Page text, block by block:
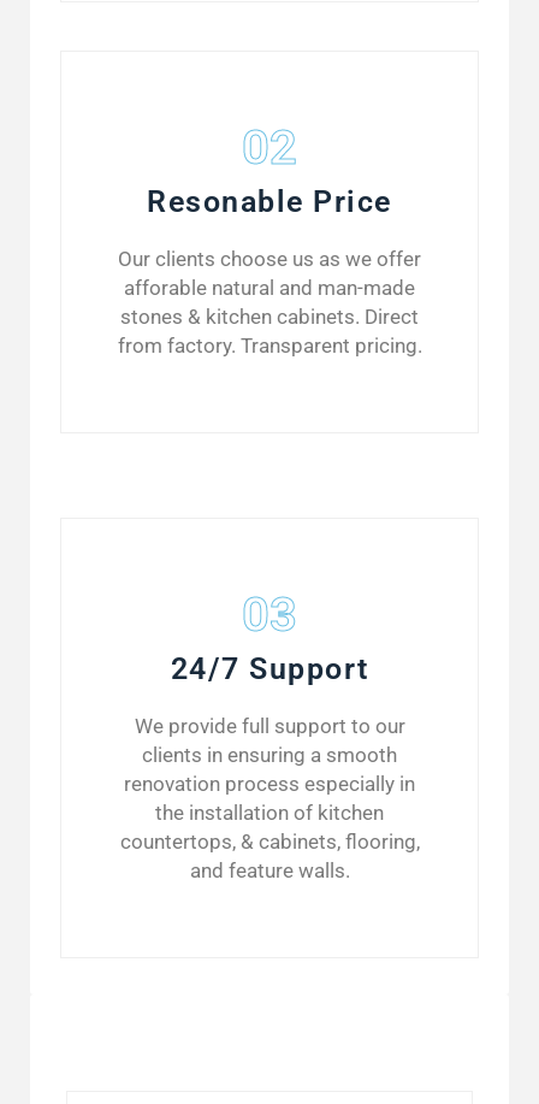
02
Resonable Price
Our clients choose us as we offer
afforable natural and man-made
stones & kitchen cabinets. Direct
from factory. Transparent pricing.
03
24/7 Support
We provide full support to our
clients in ensuring a smooth
renovation process especially in
the installation of kitchen
countertops, & cabinets, flooring,
and feature walls.